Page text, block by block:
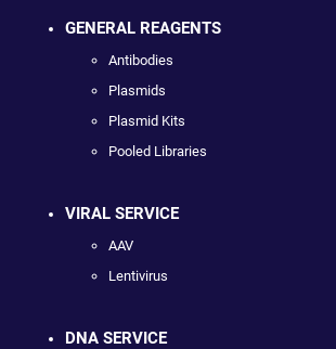
GENERAL REAGENTS
Antibodies
Plasmids
Plasmid Kits
Pooled Libraries
VIRAL SERVICE
AAV
Lentivirus
DNA SERVICE